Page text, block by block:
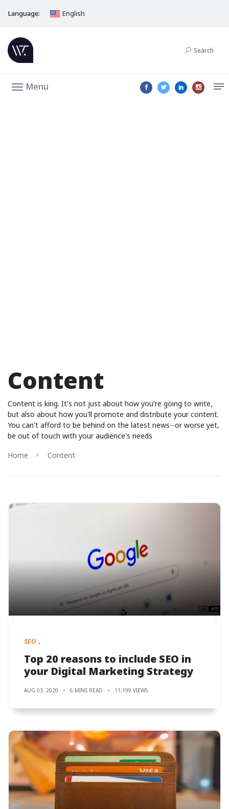
Language: English
Search
Menu
Content
Content is king. It's not just about how you're going to write,
but also about how you'll promote and distribute your content.
You can't afford to be behind on the latest news--or worse yet,
be out of touch with your audience's needs
Home
Content
SEO
Top 20 reasons to include SEO in
your Digital Marketing Strategy
AUG 03, 2020 6 MINS READ 11,199 VIEWS